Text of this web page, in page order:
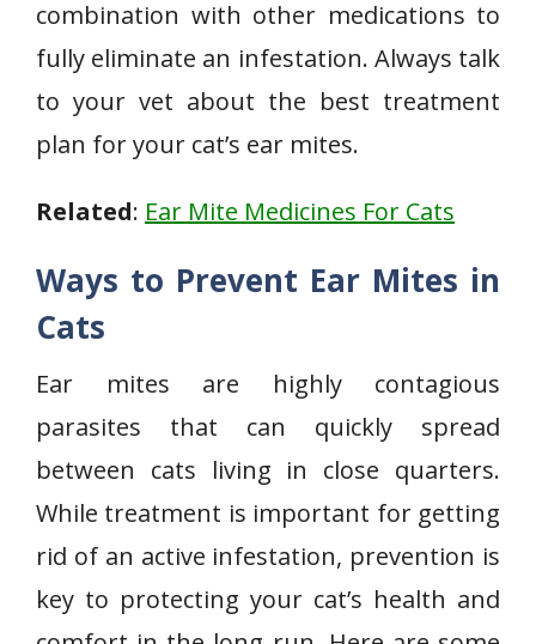
combination with other medications to
fully eliminate an infestation. Always talk
to your vet about the best treatment
plan for your cat’s ear mites.
Related: Ear Mite Medicines For Cats
Ways to Prevent Ear Mites in
Cats
Ear mites are highly contagious
parasites that can quickly spread
between cats living in close quarters.
While treatment is important for getting
rid of an active infestation, prevention is
key to protecting your cat’s health and